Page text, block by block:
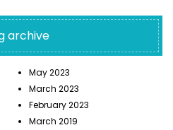
archive
May 2023
March 2023
February 2023
March 2019